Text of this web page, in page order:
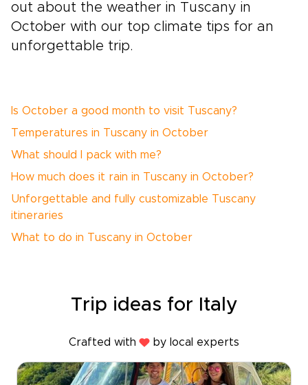
out about the weather in Tuscany in
October with our top climate tips for an
unforgettable trip.
Is October a good month to visit Tuscany?
Temperatures in Tuscany in October
What should I pack with me?
How much does it rain in Tuscany in October?
Unforgettable and fully customizable Tuscany
itineraries
What to do in Tuscany in October
Trip ideas for Italy
Crafted with by local experts